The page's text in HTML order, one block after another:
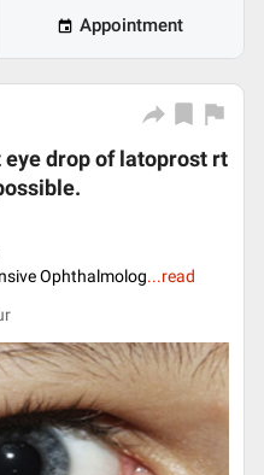
Appointment
drop of latoprost rt
Ophthalmolog...read